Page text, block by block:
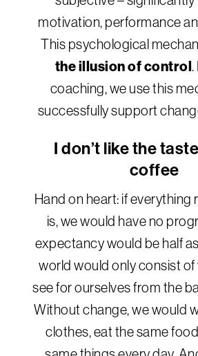
motivation, performance
This psychological
the illusion of control.
coaching, we use this
successfully support
I don’t like the
coffee
Hand on heart: if everything
is, we would have no
expectancy would be half
world would only consist of
see for ourselves from the
Without change, we would
clothes, eat the same